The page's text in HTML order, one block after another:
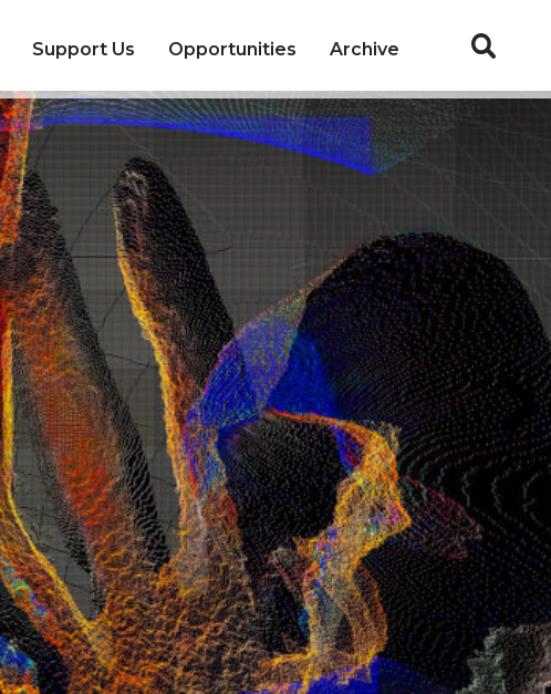
Support Us Opportunities Archive